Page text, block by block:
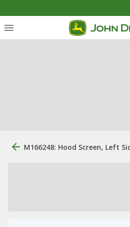
M166248: Hood Screen, Left